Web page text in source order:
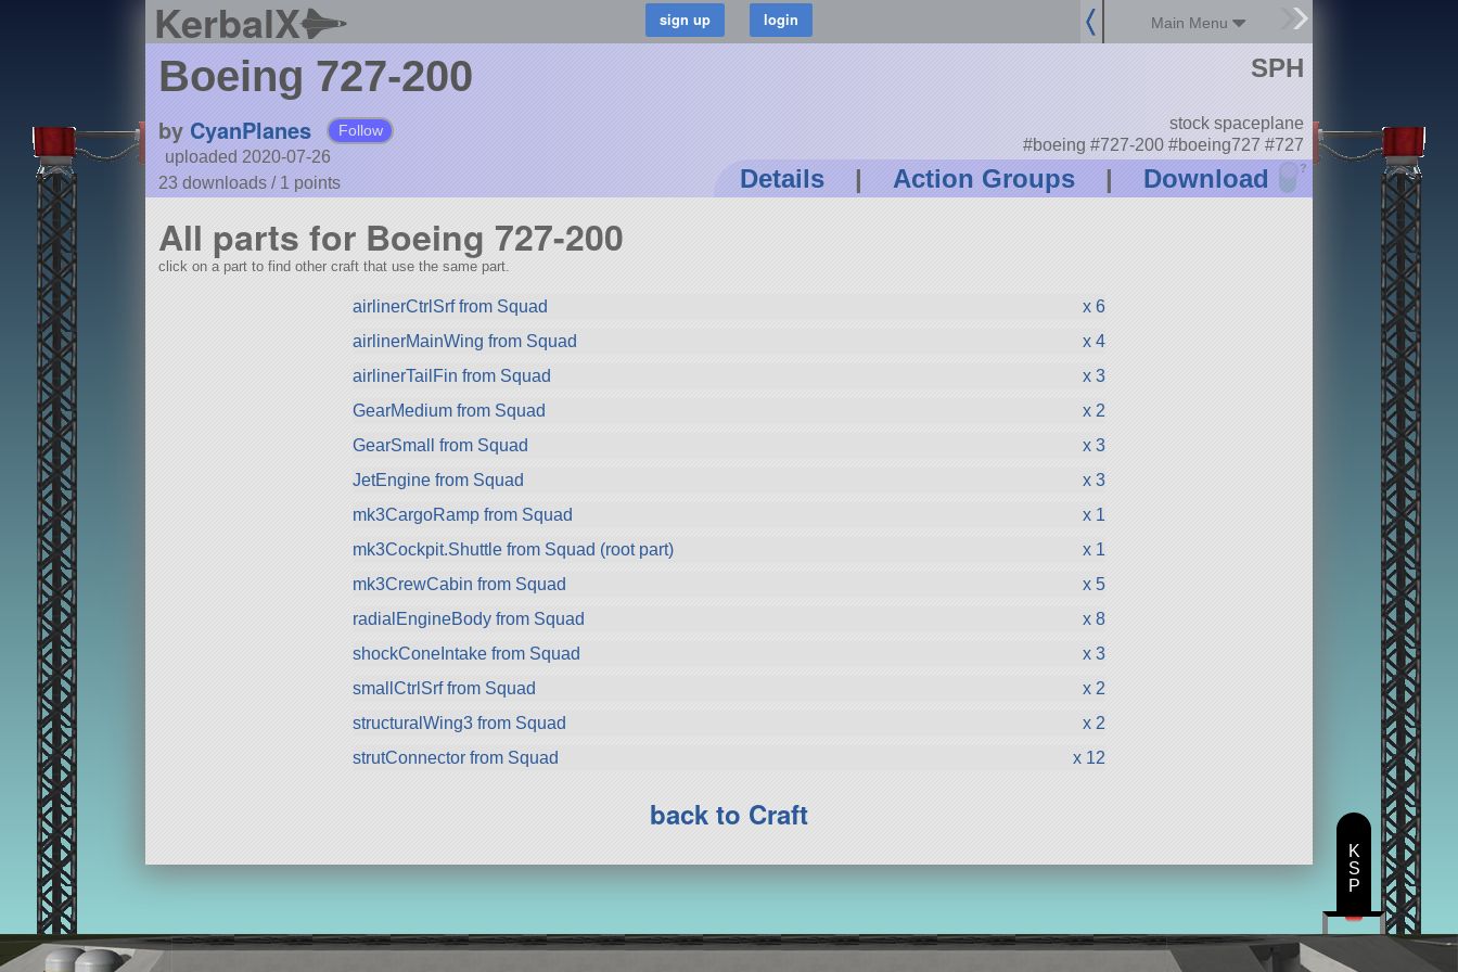
KerbalX Main Menu
Boeing 727-200
by CyanPlanes Follow
uploaded 2020-07-26
23 downloads / 1 points Details | Action Groups | Download ?
SPH
stock spaceplane
#boeing #727-200 #boeing727 #727
All parts for Boeing 727-200
click on a part to find other craft that use the same part.
airlinerCtrlSrf from Squad
x 6
airlinerMainWing from Squad
x 4
airlinerTailFin from Squad
x 3
GearMedium from Squad
x 2
GearSmall from Squad
x 3
JetEngine from Squad
x 3
mk3CargoRamp from Squad
x 1
mk3Cockpit.Shuttle from Squad (root part)
x 1
mk3CrewCabin from Squad
x 5
radialEngineBody from Squad
x 8
shockConeIntake from Squad
x 3
smallCtrlSrf from Squad
x 2
structuralWing3 from Squad
x 2
strutConnector from Squad
x 12
back to Craft
K
S
P